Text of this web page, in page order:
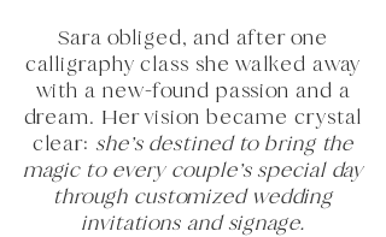
Sara obliged, and after one
calligraphy class she walked away
with a new-found passion and a
dream. Her vision became crystal
clear: she’s destined to bring the
magic to every couple’s special day
through customized wedding
invitations and signage.